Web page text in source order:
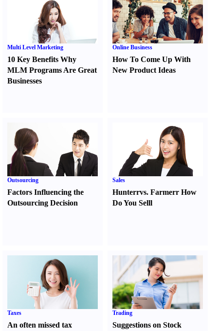
Multi Level Marketing
10 Key Benefits Why
MLM Programs Are Great
Businesses
Online Business
How To Come Up With
New Product Ideas
Outsourcing
Factors Influencing the
Outsourcing Decision
Sales
Hunterrvs. FarmerrHow
Do You Selll
Taxes
An often missed tax
Trading
Suggestions on Stock